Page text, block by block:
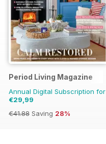
Period Living Magazine
Annual Digital Subscription for
€29,99
€41.88 Saving 28%